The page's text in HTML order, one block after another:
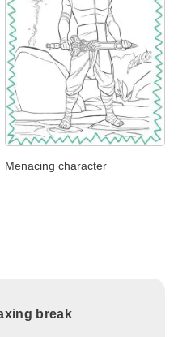
Menacing character
break